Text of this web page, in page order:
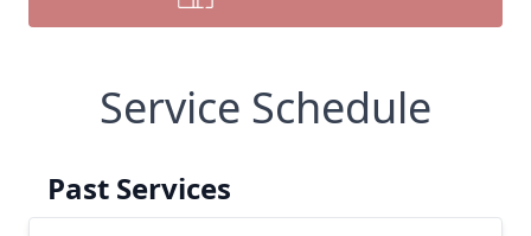
Service Schedule
Past Services